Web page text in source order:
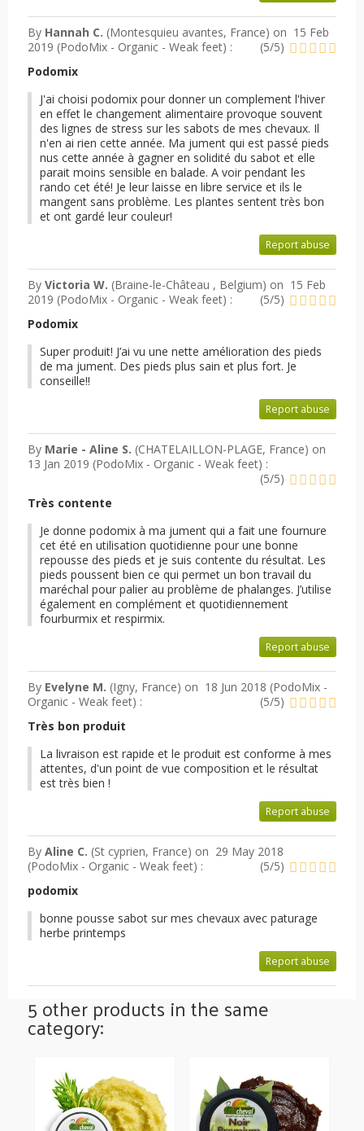
By Hannah C. (Montesquieu avantes, France) on 15 Feb
2019 (PodoMix - Organic - Weak feet) : (5/5)
Podomix
J'ai choisi podomix pour donner un complement l'hiver
en effet le changement alimentaire provoque souvent
des lignes de stress sur les sabots de mes chevaux. Il
n'en ai rien cette année. Ma jument qui est passé pieds
nus cette année à gagner en solidité du sabot et elle
parait moins sensible en balade. A voir pendant les
rando cet été! Je leur laisse en libre service et ils le
mangent sans problème. Les plantes sentent très bon
et ont gardé leur couleur!
Report abuse
By Victoria W. (Braine-le-Château , Belgium) on 15 Feb
2019 (PodoMix - Organic - Weak feet) : (5/5)
Podomix
Super produit! J’ai vu une nette amélioration des pieds
de ma jument. Des pieds plus sain et plus fort. Je
conseille!!
Report abuse
By Marie - Aline S. (CHATELAILLON-PLAGE, France) on
13 Jan 2019 (PodoMix - Organic - Weak feet) :
(5/5)
Très contente
Je donne podomix à ma jument qui a fait une fournure
cet été en utilisation quotidienne pour une bonne
repousse des pieds et je suis contente du résultat. Les
pieds poussent bien ce qui permet un bon travail du
maréchal pour palier au problème de phalanges. J’utilise
également en complément et quotidiennement
fourburmix et respirmix.
Report abuse
By Evelyne M. (Igny, France) on 18 Jun 2018 (PodoMix -
Organic - Weak feet) : (5/5)
Très bon produit
La livraison est rapide et le produit est conforme à mes
attentes, d'un point de vue composition et le résultat
est très bien !
Report abuse
By Aline C. (St cyprien, France) on 29 May 2018
(PodoMix - Organic - Weak feet) : (5/5)
podomix
bonne pousse sabot sur mes chevaux avec paturage
herbe printemps
Report abuse
5 other products in the same
category: